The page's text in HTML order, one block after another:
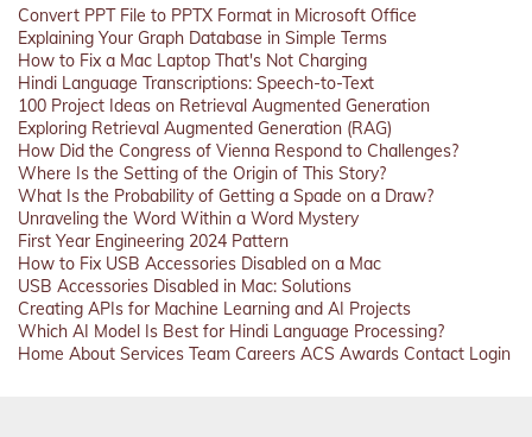
Convert PPT File to PPTX Format in Microsoft Office
Explaining Your Graph Database in Simple Terms
How to Fix a Mac Laptop That's Not Charging
Hindi Language Transcriptions: Speech-to-Text
100 Project Ideas on Retrieval Augmented Generation
Exploring Retrieval Augmented Generation (RAG)
How Did the Congress of Vienna Respond to Challenges?
Where Is the Setting of the Origin of This Story?
What Is the Probability of Getting a Spade on a Draw?
Unraveling the Word Within a Word Mystery
First Year Engineering 2024 Pattern
How to Fix USB Accessories Disabled on a Mac
USB Accessories Disabled in Mac: Solutions
Creating APIs for Machine Learning and AI Projects
Which AI Model Is Best for Hindi Language Processing?
Home About Services Team Careers ACS Awards Contact Login